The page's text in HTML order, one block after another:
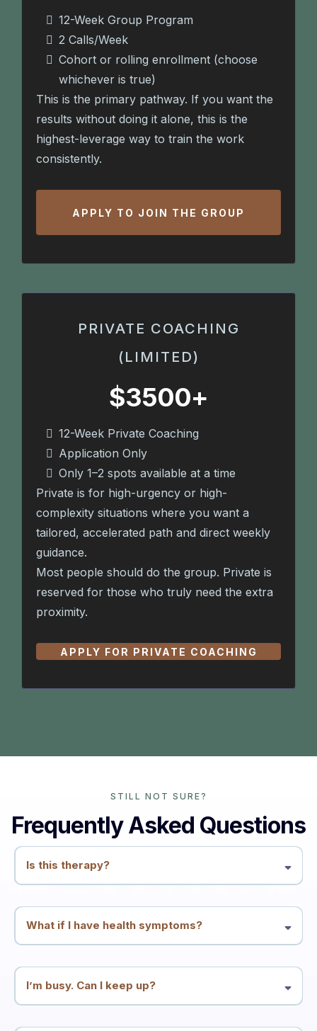
12-Week Group Program
2 Calls/Week
Cohort or rolling enrollment (choose
whichever is true)
This is the primary pathway. If you want the
results without doing it alone, this is the
highest-leverage way to train the work
consistently.
APPLY TO JOIN THE GROUP
PRIVATE COACHING
(LIMITED)
$3500+
12-Week Private Coaching
Application Only
Only 1–2 spots available at a time
Private is for high-urgency or high-
complexity situations where you want a
tailored, accelerated path and direct weekly
guidance.
Most people should do the group. Private is
reserved for those who truly need the extra
proximity.
APPLY FOR PRIVATE COACHING
STILL NOT SURE?
Frequently Asked Questions
Is this therapy?
What if I have health symptoms?
I’m busy. Can I keep up?